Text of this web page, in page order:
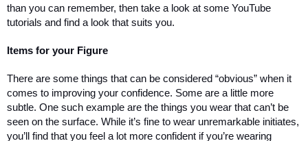
than you can remember, then take a look at some YouTube
tutorials and find a look that suits you.
Items for your Figure
There are some things that can be considered “obvious” when it
comes to improving your confidence. Some are a little more
subtle. One such example are the things you wear that can’t be
seen on the surface. While it’s fine to wear unremarkable initiates,